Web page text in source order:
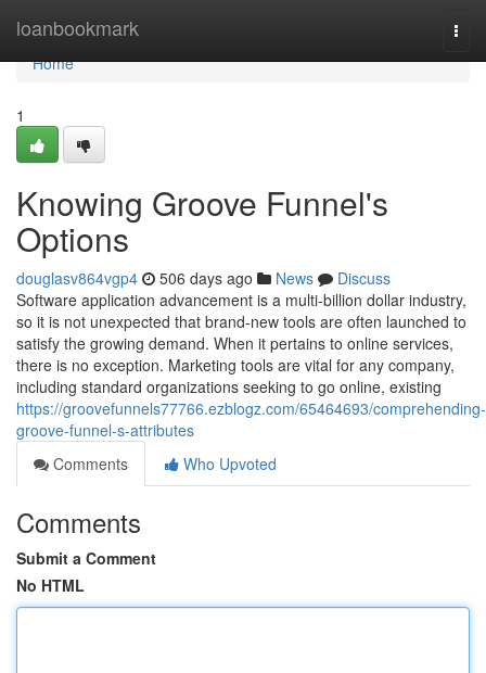
loanbookmark
Home
Home
1
Knowing Groove Funnel's
Options
douglasv864vgp4 506 days ago News
Discuss
Software application advancement is a multi-billion dollar industry,
so it is not unexpected that brand-new tools are often launched to
satisfy the growing demand. When it pertains to online services,
there is no exception. Marketing tools are vital for any company,
including standard organizations seeking to go online, existing
https://groovefunnels77766.ezblogz.com/65464693/comprehending-
groove-funnel-s-attributes
Comments
Who Upvoted
Comments
Submit a Comment
No HTML